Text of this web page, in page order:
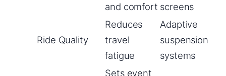
and comfort screens
Ride Quality
Reduces
travel
fatigue
Adaptive
suspension
systems
Sets event